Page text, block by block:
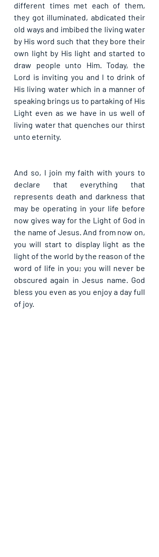
different times met each of them,
they got illuminated, abdicated their
old ways and imbibed the living water
by His word such that they bore their
own light by His light and started to
draw people unto Him. Today, the
Lord is inviting you and I to drink of
His living water which in a manner of
speaking brings us to partaking of His
Light even as we have in us well of
living water that quenches our thirst
unto eternity.
And so, I join my faith with yours to
declare that everything that
represents death and darkness that
may be operating in your life before
now gives way for the Light of God in
the name of Jesus. And from now on,
you will start to display light as the
light of the world by the reason of the
word of life in you; you will never be
obscured again in Jesus name. God
bless you even as you enjoy a day full
of joy.